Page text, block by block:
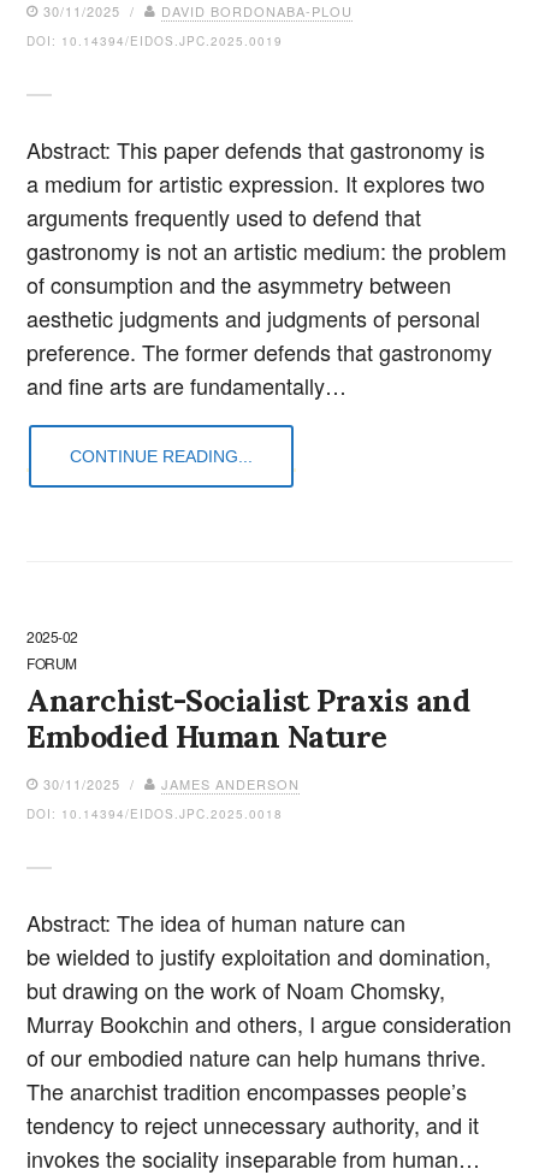
30/11/2025 / DAVID BORDONABA-PLOU
DOI: 10.14394/EIDOS.JPC.2025.0019
Abstract: This paper defends that gastronomy is
a medium for artistic expression. It explores two
arguments frequently used to defend that
gastronomy is not an artistic medium: the problem
of consumption and the asymmetry between
aesthetic judgments and judgments of personal
preference. The former defends that gastronomy
and fine arts are fundamentally…
CONTINUE READING...
2025-02
FORUM
Anarchist-Socialist Praxis and
Embodied Human Nature
30/11/2025 / JAMES ANDERSON
DOI: 10.14394/EIDOS.JPC.2025.0018
Abstract: The idea of human nature can
be wielded to justify exploitation and domination,
but drawing on the work of Noam Chomsky,
Murray Bookchin and others, I argue consideration
of our embodied nature can help humans thrive.
The anarchist tradition encompasses people’s
tendency to reject unnecessary authority, and it
invokes the sociality inseparable from human…